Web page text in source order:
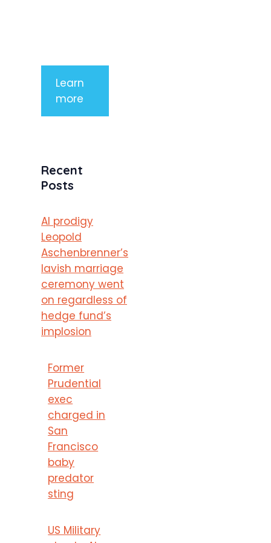
Learn
more
Recent
Posts
AI prodigy
Leopold
Aschenbrenner’s
lavish marriage
ceremony went
on regardless of
hedge fund’s
implosion
Former
Prudential
exec
charged in
San
Francisco
baby
predator
sting
US Military